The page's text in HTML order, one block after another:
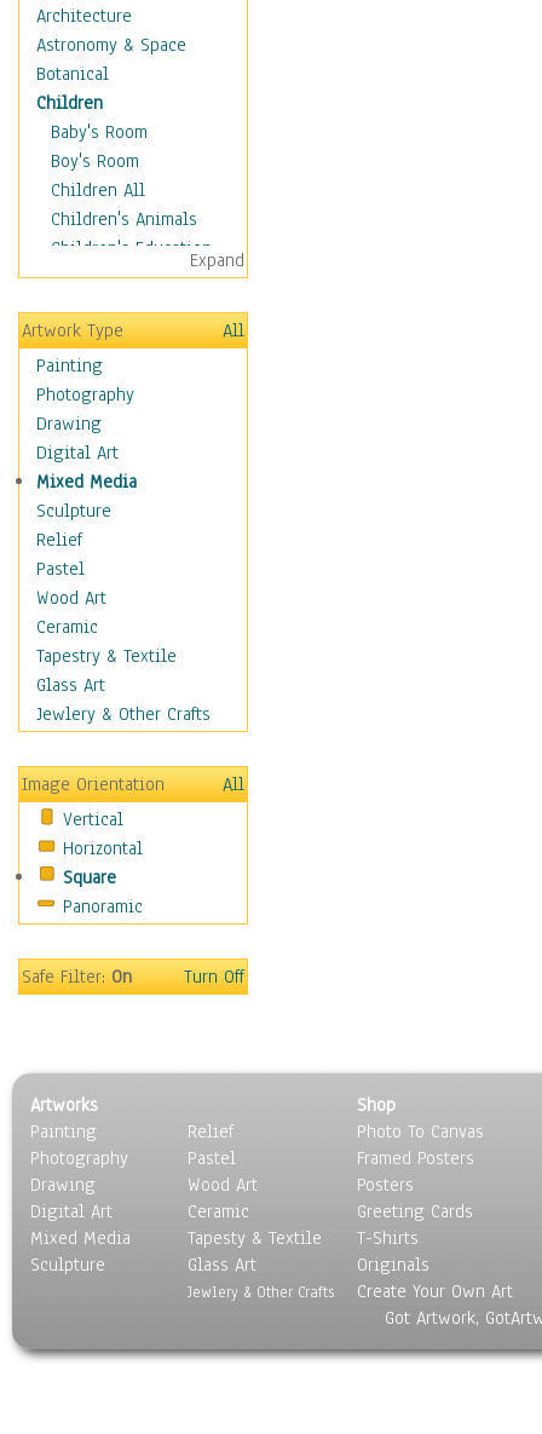
Architecture
Astronomy & Space
Botanical
Children
Baby's Room
Boy's Room
Children All
Children's Animals
Children's Education
Children's Entertainment
Children's Fantasy
Children's Inspirations
Children's Rooms
Children's Sports
Children's Stories
Disney
Girl's Room
Toy Vehicles
Toys & Games
Costume & Fashion
Cuisine
Dance
Education
Fantasy
Figurative
Holidays
Home & Hearth
Maps
Military & Law
Motivational
Movies
People
Seasons
Sport
Still Life
Surrealism
Transportation
World Culture
Expand
Artwork Type
All
Painting
Photography
Drawing
Digital Art
Mixed Media
Sculpture
Relief
Pastel
Wood Art
Ceramic
Tapestry & Textile
Glass Art
Jewlery & Other Crafts
Image Orientation
All
Vertical
Horizontal
Square
Panoramic
Safe Filter:On Turn Off
Artworks
Painting
Photography
Drawing
Digital Art
Mixed Media
Sculpture
Relief
Pastel
Wood Art
Ceramic
Tapesty & Textile
Glass Art
Jewlery & Other Crafts
Shop
Photo To Canvas
Framed Posters
Posters
Greeting Cards
T-Shirts
Originals
Create Your Own Art
Got Artwork,